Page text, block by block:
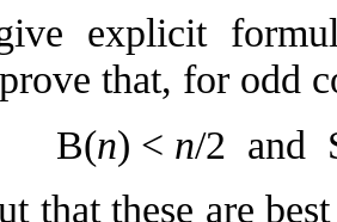
explicit
that, for odd
B(n) < n/2 and
that these are